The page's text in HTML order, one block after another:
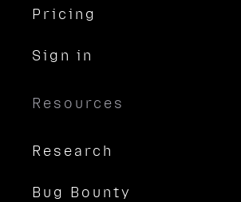
Pricing
Sign in
Resources
Research
Bug Bounty